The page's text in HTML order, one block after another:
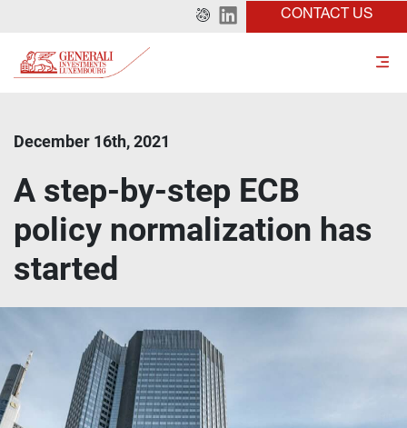
CONTACT US
December 16th, 2021
A step-by-step ECB
policy normalization has
started